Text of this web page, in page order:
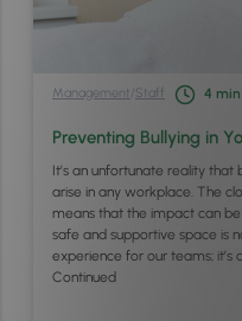
Management /Staff 4 min
Preventing Bullying in
It’s an unfortunate reality that
arise in any workplace. The
means that the impact can
safe and supportive space is
experience for our teams; it’s
Continued